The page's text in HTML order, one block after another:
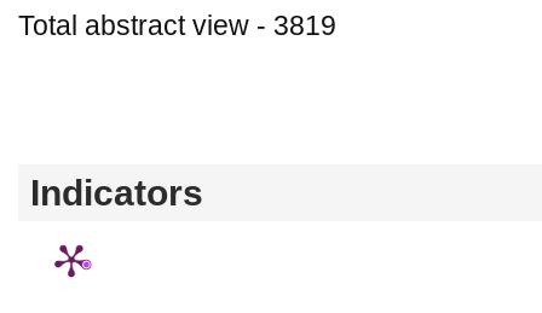
Total abstract view - 3819
Indicators